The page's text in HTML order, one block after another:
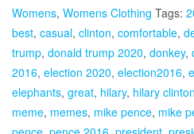
Tee
T-
Shirt
President
quantity
Womens, Womens Clothing Tags:
best, casual, clinton, comfortable,
trump, donald trump 2020, donkey,
2016, election 2020, election2016,
elephants, great, hilary, hilary clinton
meme, memes, mike pence, mike